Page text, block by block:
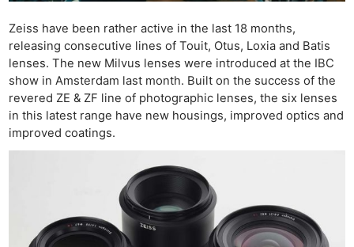
Zeiss have been rather active in the last 18 months,
releasing consecutive lines of Touit, Otus, Loxia and Batis
lenses. The new Milvus lenses were introduced at the IBC
show in Amsterdam last month. Built on the success of the
revered ZE & ZF line of photographic lenses, the six lenses
in this latest range have new housings, improved optics and
improved coatings.